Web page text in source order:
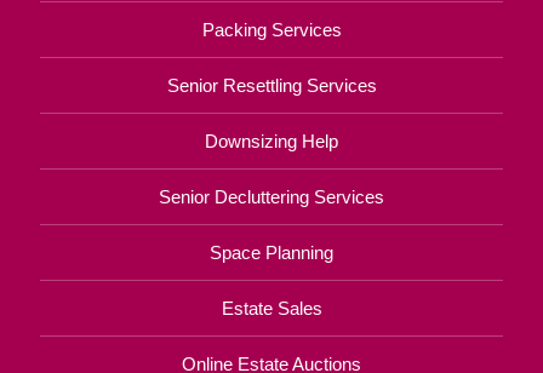
Packing Services
Senior Resettling Services
Downsizing Help
Senior Decluttering Services
Space Planning
Estate Sales
Online Estate Auctions